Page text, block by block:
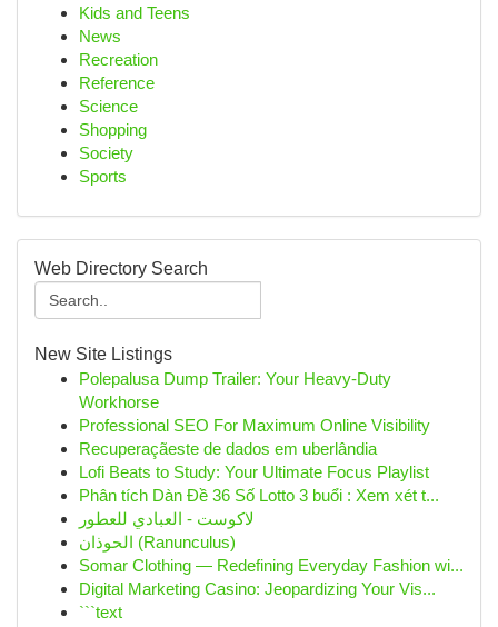
Kids and Teens
News
Recreation
Reference
Science
Shopping
Society
Sports
Web Directory Search
New Site Listings
Polepalusa Dump Trailer: Your Heavy-Duty
Workhorse
Professional SEO For Maximum Online Visibility
Recuperaçãeste de dados em uberlândia
Lofi Beats to Study: Your Ultimate Focus Playlist
Phân tích Dàn Đề 36 Số Lotto 3 buổi : Xem xét t...
لاكوست - العبادي للعطور
الحوذان (Ranunculus)
Somar Clothing — Redefining Everyday Fashion wi...
Digital Marketing Casino: Jeopardizing Your Vis...
```text